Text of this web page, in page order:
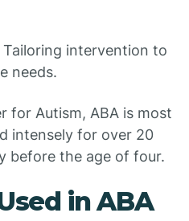
Tailoring intervention to
needs.
for Autism, ABA is most
intensely for over 20
before the age of four.
in ABA